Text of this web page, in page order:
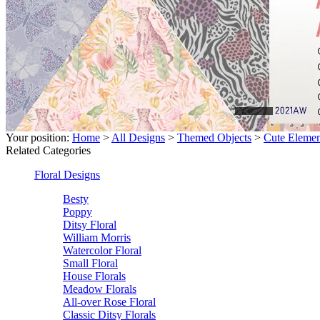
Your position: Home > All Designs > Themed Objects > Cute
Related Categories
Floral Designs
Besty
Poppy
Ditsy Floral
William Morris
Watercolor Floral
Small Floral
House Florals
Meadow Florals
All-over Rose Floral
Classic Ditsy Florals